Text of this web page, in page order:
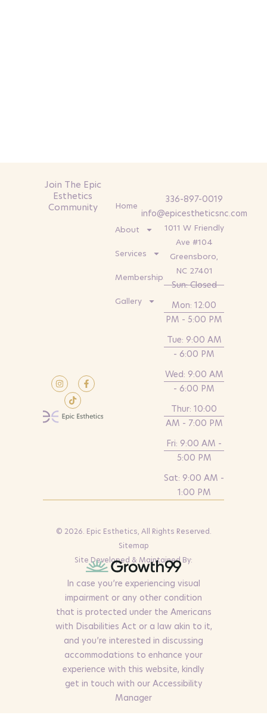
Join The Epic
Esthetics
Community
Home
About
Services
Memberships
Gallery
336-897-0019
info@epicestheticsnc.com
1011 W Friendly
Ave #104
Greensboro,
NC 27401
Sun: Closed
Mon: 12:00
PM - 5:00 PM
Tue: 9:00 AM
- 6:00 PM
Wed: 9:00 AM
- 6:00 PM
Thur: 10:00
AM - 7:00 PM
Fri: 9:00 AM -
5:00 PM
Sat: 9:00 AM -
1:00 PM
© 2026. Epic Esthetics, All Rights Reserved.
Sitemap
Site Developed & Maintained By:
In case you’re experiencing visual
impairment or any other condition
that is protected under the Americans
with Disabilities Act or a law akin to it,
and you’re interested in discussing
accommodations to enhance your
experience with this website, kindly
get in touch with our Accessibility
Manager